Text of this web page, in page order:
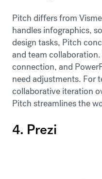
Pitch differs from
handles infographics,
design tasks, Pitch
and team
connection, and
need adjustments. For
collaborative iteration
Pitch streamlines the
4. Prezi